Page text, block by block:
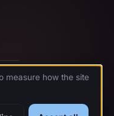
measure how the site